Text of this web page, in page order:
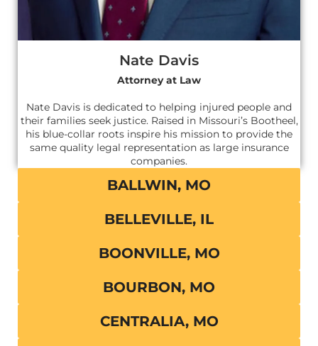
Nate Davis
Attorney at Law
Nate Davis is dedicated to helping injured people and
their families seek justice. Raised in Missouri’s Bootheel,
his blue-collar roots inspire his mission to provide the
same quality legal representation as large insurance
companies.
BALLWIN, MO
BELLEVILLE, IL
BOONVILLE, MO
BOURBON, MO
CENTRALIA, MO